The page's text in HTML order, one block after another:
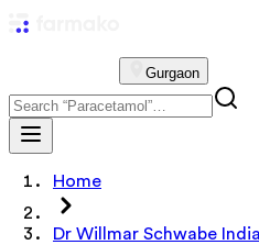
Gurgaon
Home
Dr Willmar Schwabe